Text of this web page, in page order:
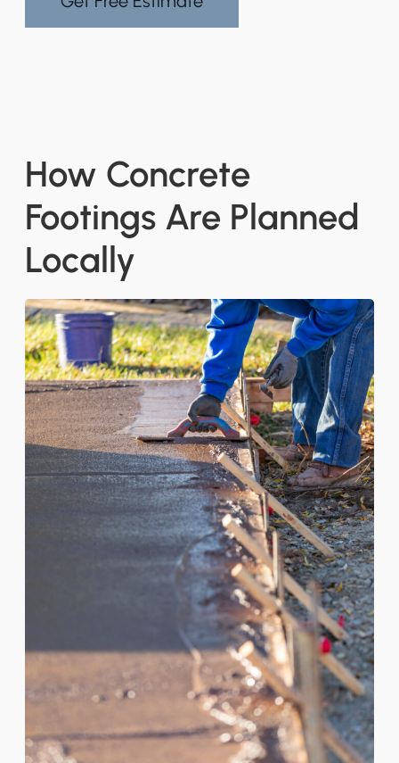
How Concrete
Footings Are Planned
Locally